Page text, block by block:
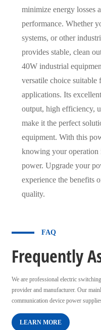
minimize energy losses
performance. Whether
systems, or other
provides stable, clean
40W industrial
versatile choice
applications. Its
output, high efficiency,
make it the perfect
equipment. With this
knowing your operation
power. Upgrade your
experience the benefits
quality.
FAQ
Frequently
We are professional electric
provider and manufacturer. Our
communication device power
LEARN MORE